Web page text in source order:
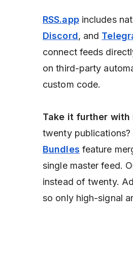
RSS.appincludes
Discord, and
connect feeds
on third-party
custom code.
Take it further with
twenty publications?
Bundles feature
single master feed.
instead of twenty.
so only high-signal